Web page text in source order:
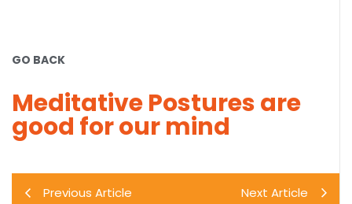
GO BACK
Meditative Postures are
good for our mind
Previous Article Next Article